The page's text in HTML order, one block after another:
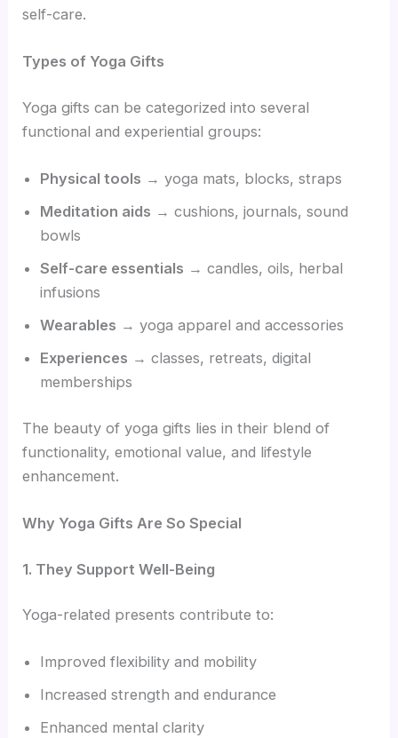
self-care.
Types of Yoga Gifts
Yoga gifts can be categorized into several
functional and experiential groups:
Physical tools → yoga mats, blocks, straps
Meditation aids → cushions, journals, sound
bowls
Self-care essentials → candles, oils, herbal
infusions
Wearables → yoga apparel and accessories
Experiences → classes, retreats, digital
memberships
The beauty of yoga gifts lies in their blend of
functionality, emotional value, and lifestyle
enhancement.
Why Yoga Gifts Are So Special
1. They Support Well-Being
Yoga-related presents contribute to:
Improved flexibility and mobility
Increased strength and endurance
Enhanced mental clarity